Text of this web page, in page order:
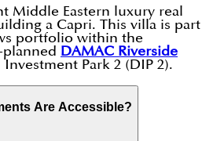
Middle Eastern luxury real
a Capri. This villa is part
portfolio within the
planned DAMAC Riverside
Park 2 (DIP 2).
Are Accessible?